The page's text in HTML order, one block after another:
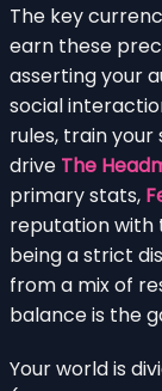
The key
earn these
asserting your
social
rules, train
drive The
primary stats,
reputation with
being a strict
from a mix of
balance is the
Your world is